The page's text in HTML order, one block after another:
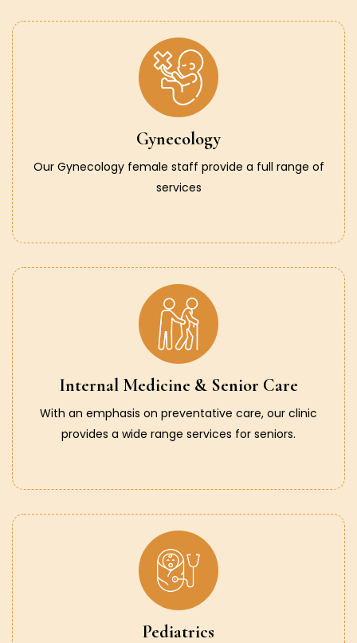
Gynecology
Our Gynecology female staff provide a full range of
services
Internal Medicine & Senior Care
With an emphasis on preventative care, our clinic
provides a wide range services for seniors.
Pediatrics